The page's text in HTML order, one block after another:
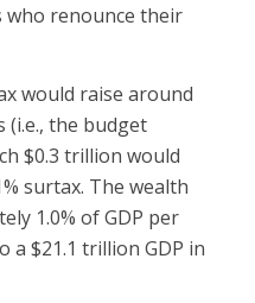
who renounce their
would raise around
(i.e., the budget
$0.3 trillion would
surtax. The wealth
1.0% of GDP per
a $21.1 trillion GDP in